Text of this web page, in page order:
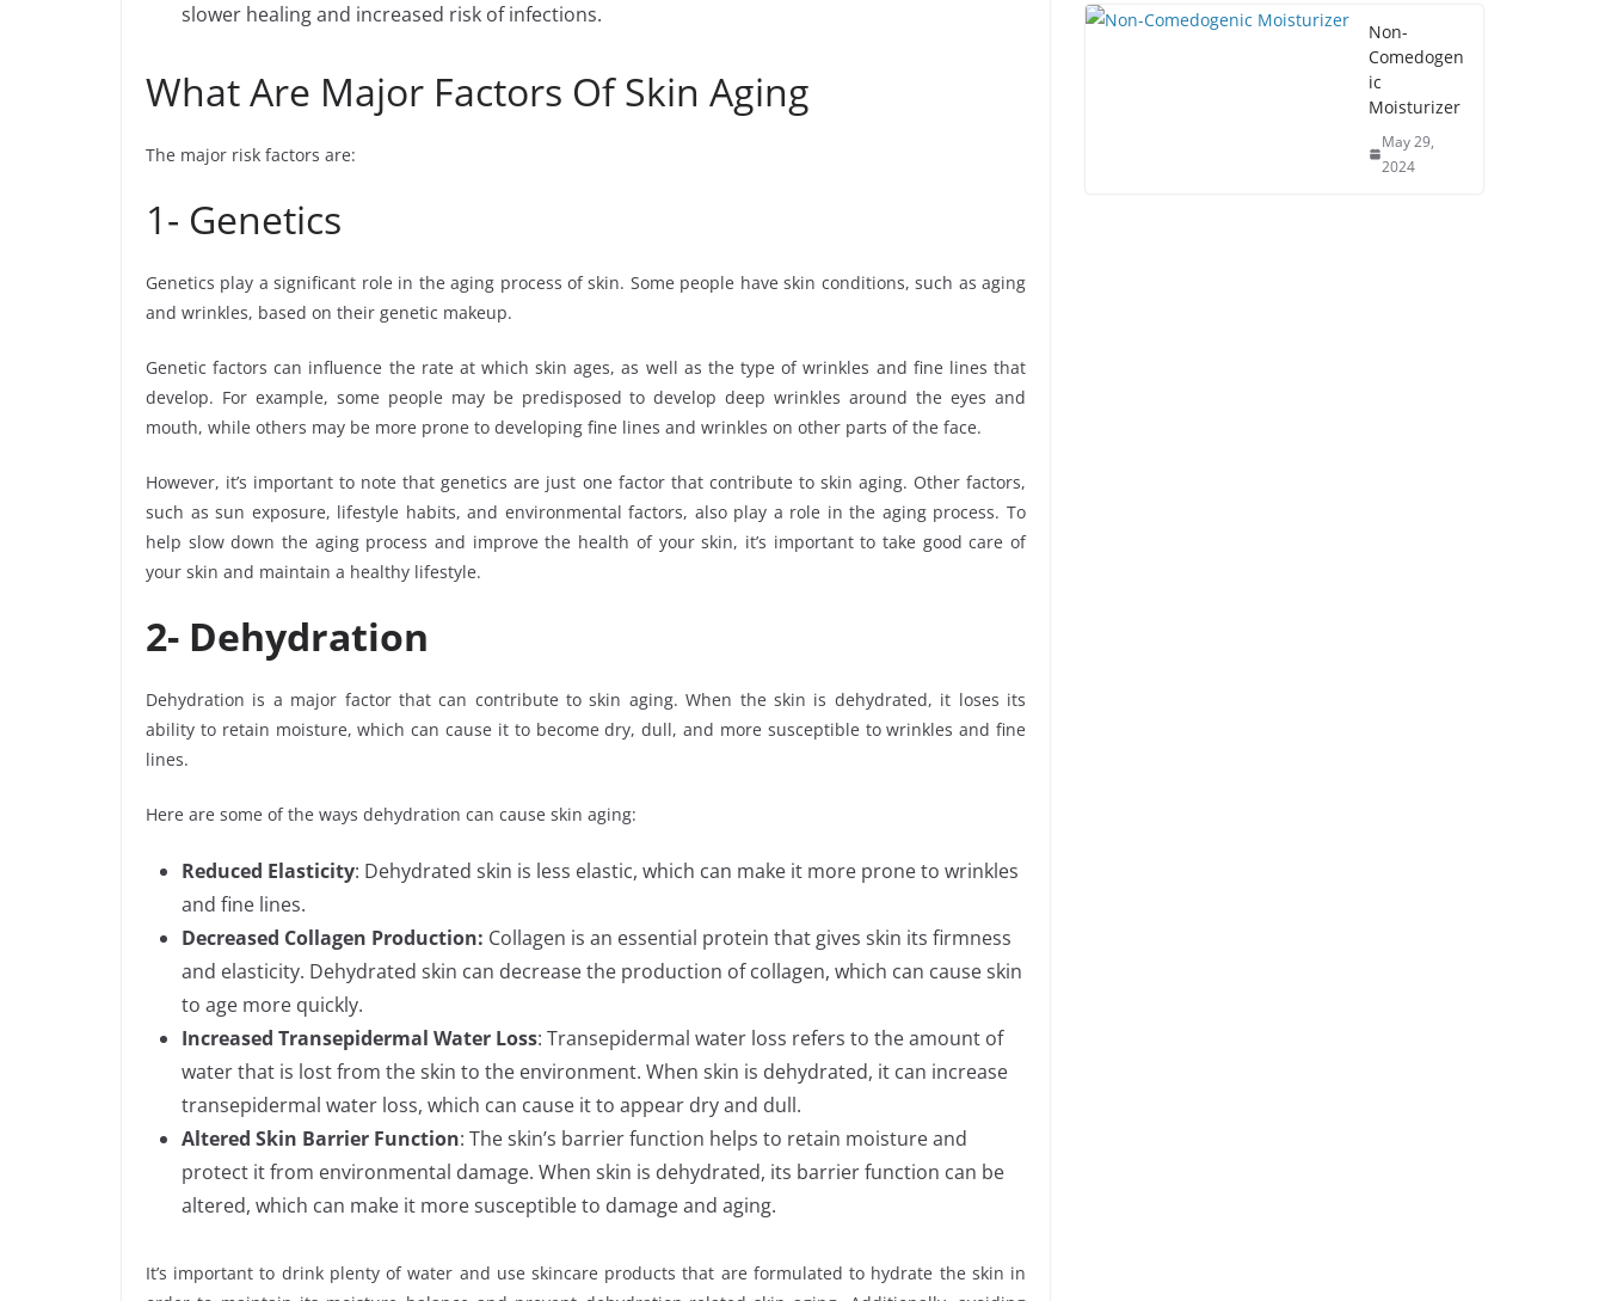
slower healing and increased risk of infections.
What Are Major Factors Of Skin Aging
The major risk factors are:
1- Genetics
Genetics play a significant role in the aging process of skin. Some people have skin conditions, such as aging
and wrinkles, based on their genetic makeup.
Genetic factors can influence the rate at which skin ages, as well as the type of wrinkles and fine lines that
develop. For example, some people may be predisposed to develop deep wrinkles around the eyes and
mouth, while others may be more prone to developing fine lines and wrinkles on other parts of the face.
However, it’s important to note that genetics are just one factor that contribute to skin aging. Other factors,
such as sun exposure, lifestyle habits, and environmental factors, also play a role in the aging process. To
help slow down the aging process and improve the health of your skin, it’s important to take good care of
your skin and maintain a healthy lifestyle.
2- Dehydration
Dehydration is a major factor that can contribute to skin aging. When the skin is dehydrated, it loses its
ability to retain moisture, which can cause it to become dry, dull, and more susceptible to wrinkles and fine
lines.
Here are some of the ways dehydration can cause skin aging:
Reduced Elasticity: Dehydrated skin is less elastic, which can make it more prone to wrinkles
and fine lines.
Decreased Collagen Production: Collagen is an essential protein that gives skin its firmness
and elasticity. Dehydrated skin can decrease the production of collagen, which can cause skin
to age more quickly.
Increased Transepidermal Water Loss: Transepidermal water loss refers to the amount of
water that is lost from the skin to the environment. When skin is dehydrated, it can increase
transepidermal water loss, which can cause it to appear dry and dull.
Altered Skin Barrier Function: The skin’s barrier function helps to retain moisture and
protect it from environmental damage. When skin is dehydrated, its barrier function can be
altered, which can make it more susceptible to damage and aging.
It’s important to drink plenty of water and use skincare products that are formulated to hydrate the skin in
Non-
Comedogen
ic
Moisturizer
May 29,
2024